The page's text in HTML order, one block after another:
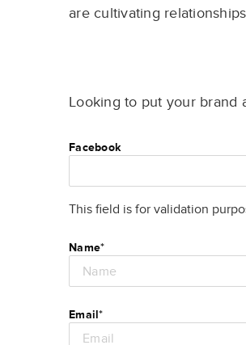
are cultivating
Looking to put your brand
Facebook
This field is for validation
Name*
Email*